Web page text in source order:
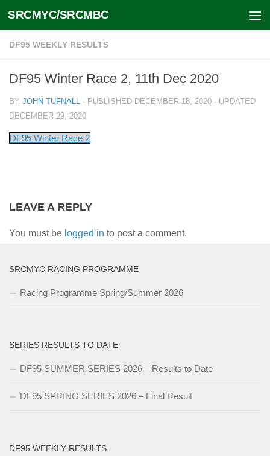
Skip to content
SRCMYC/SRCMBC
DF95 WEEKLY RESULTS
DF95 Winter Race 2, 11th Dec 2020
BY JOHN TUFNALL · PUBLISHED DECEMBER 18, 2020 · UPDATED
DECEMBER 29, 2020
DF95 Winter Race 2
LEAVE A REPLY
You must be logged in to post a comment.
SRCMYC RACING PROGRAMME
Racing Programme Spring/Summer 2026
SERIES RESULTS TO DATE
DF95 SUMMER SERIES 2026 – Results to Date
DF95 SPRING SERIES 2026 – Final Result
DF95 WEEKLY RESULTS